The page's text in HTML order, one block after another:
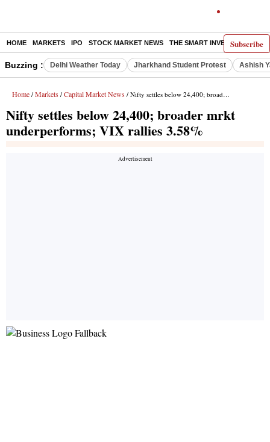
Subscribe
HOME MARKETS IPO STOCK MARKET NEWS THE SMART INVESTOR
Buzzing : Delhi Weather Today Jharkhand Student Protest Ashish
Home / Markets / Capital Market News / Nifty settles below 24,400; broader mrkt underperforms; VIX rallies 3.58%
Nifty settles below 24,400; broader mrkt
underperforms; VIX rallies 3.58%